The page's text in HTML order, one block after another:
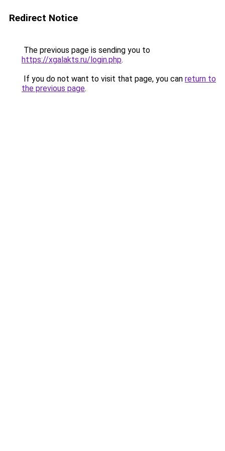
Redirect Notice
The previous page is sending you to
https://xgalakts.ru/login.php.
If you do not want to visit that page, you can return to
the previous page.